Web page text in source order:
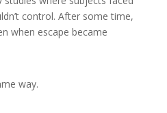
control. After some time,
when escape became
way.